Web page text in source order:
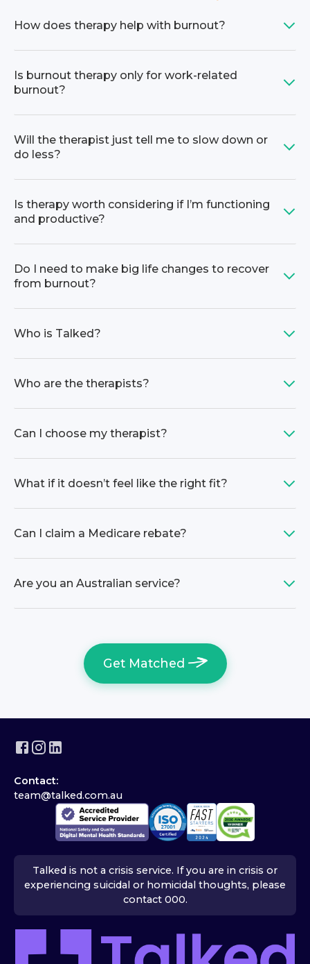
How does therapy help with burnout?
Is burnout therapy only for work-related
burnout?
Will the therapist just tell me to slow down or
do less?
Is therapy worth considering if I’m functioning
and productive?
Do I need to make big life changes to recover
from burnout?
Who is Talked?
Who are the therapists?
Can I choose my therapist?
What if it doesn’t feel like the right fit?
Can I claim a Medicare rebate?
Are you an Australian service?
Get Matched
Contact:
team@talked.com.au
Talked is not a crisis service. If you are in crisis or
experiencing suicidal or homicidal thoughts, please
contact 000.